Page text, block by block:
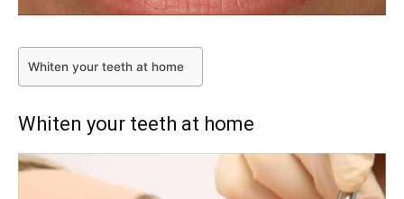
Whiten your teeth at home
Whiten your teeth at home